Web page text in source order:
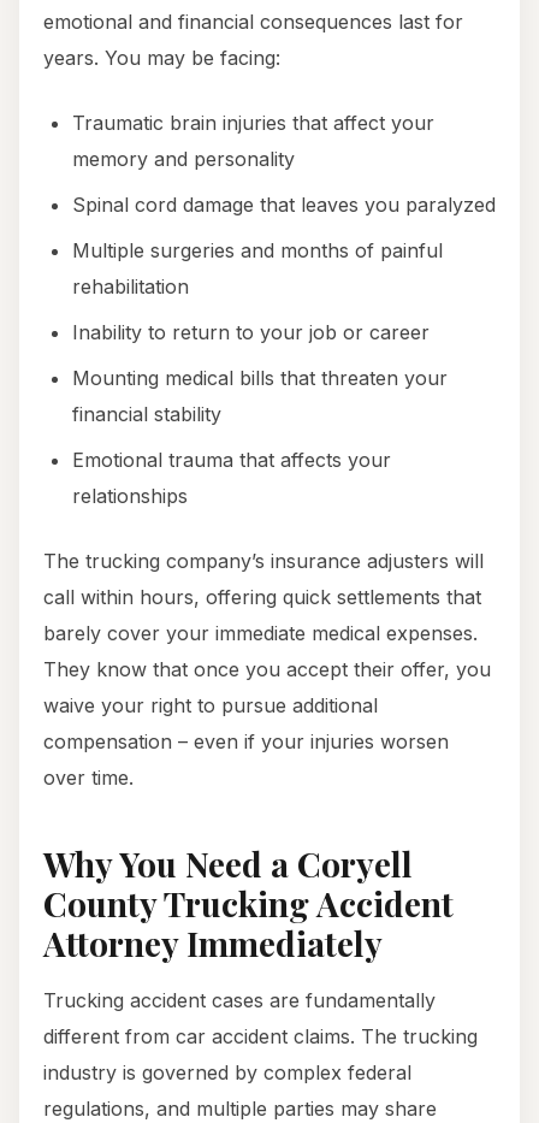
emotional and financial consequences last for
years. You may be facing:
Traumatic brain injuries that affect your
memory and personality
Spinal cord damage that leaves you paralyzed
Multiple surgeries and months of painful
rehabilitation
Inability to return to your job or career
Mounting medical bills that threaten your
financial stability
Emotional trauma that affects your
relationships
The trucking company’s insurance adjusters will
call within hours, offering quick settlements that
barely cover your immediate medical expenses.
They know that once you accept their offer, you
waive your right to pursue additional
compensation – even if your injuries worsen
over time.
Why You Need a Coryell
County Trucking Accident
Attorney Immediately
Trucking accident cases are fundamentally
different from car accident claims. The trucking
industry is governed by complex federal
regulations, and multiple parties may share